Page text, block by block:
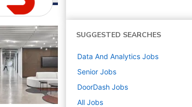
SUGGESTED SEARCHES
Data And Analytics Jobs
Senior Jobs
DoorDash Jobs
All Jobs